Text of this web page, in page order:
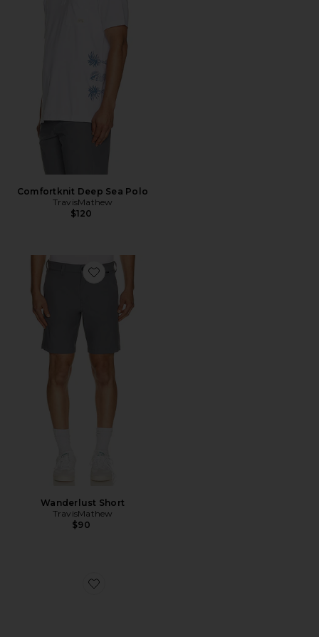
Comfortknit Deep Sea Polo
TravisMathew
$120
Favorite Wanderlust Short
Wanderlust Short
TravisMathew
$90
Favorite The Nuage Sneakers